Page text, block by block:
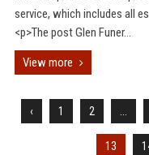
service, which includes all
<p>The post Glen Funer...
View more
‹ 1 2
13